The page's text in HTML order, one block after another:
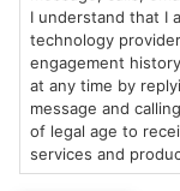
Thurs-Sat:
9am – 10pm
MA
We
I understand that I
technology
engagement
at any time by
message and
of legal age to
services and